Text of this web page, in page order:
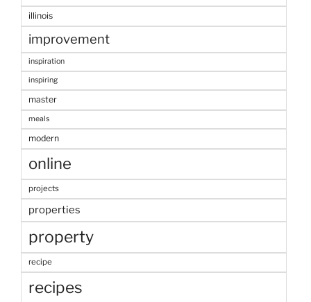
illinois
improvement
inspiration
inspiring
master
meals
modern
online
projects
properties
property
recipe
recipes